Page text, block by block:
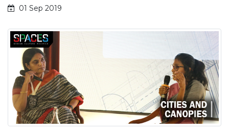
01 Sep 2019